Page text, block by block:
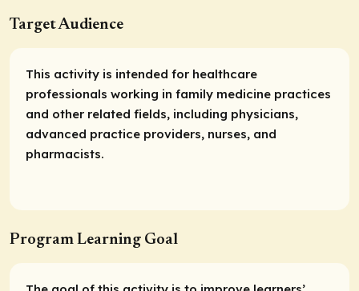
Target Audience
This activity is intended for healthcare
professionals working in family medicine practices
and other related fields, including physicians,
advanced practice providers, nurses, and
pharmacists.
Program Learning Goal